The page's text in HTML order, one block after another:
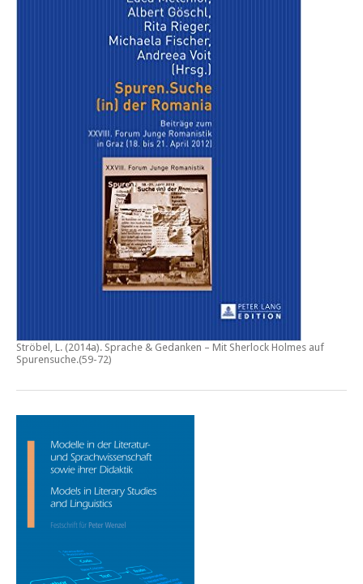
Ströbel, L. (2014a). Sprache & Gedanken – Mit Sherlock Holmes auf
Spurensuche.(59-72)